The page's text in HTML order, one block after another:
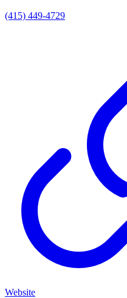
(415) 449-4729
Website